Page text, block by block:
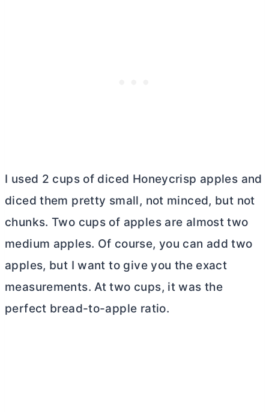
I used 2 cups of diced Honeycrisp apples and
diced them pretty small, not minced, but not
chunks. Two cups of apples are almost two
medium apples. Of course, you can add two
apples, but I want to give you the exact
measurements. At two cups, it was the
perfect bread-to-apple ratio.